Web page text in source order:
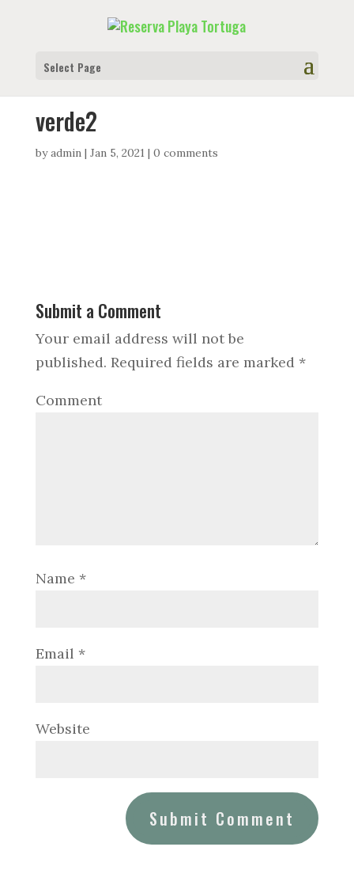
Select Page
verde2
byadmin| Jan 5, 2021| 0 comments
Submit a Comment
Your email address will not be
published. Required fields are marked *
Comment
Name *
Email *
Website